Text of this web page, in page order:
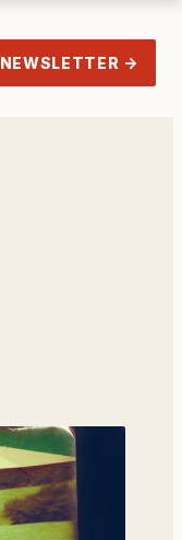
NEWSLETTER →